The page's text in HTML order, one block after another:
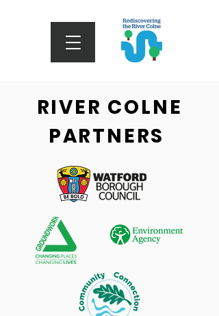
RIVER COLNE
PARTNERS